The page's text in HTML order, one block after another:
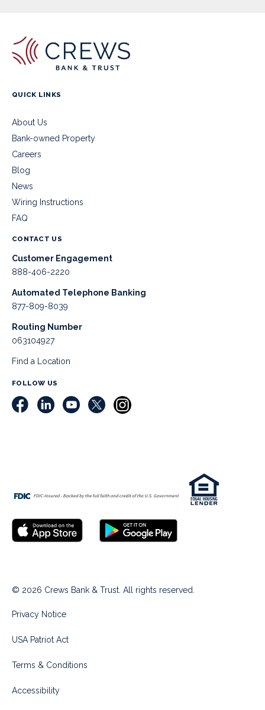
QUICK LINKS
About Us
Bank-owned Property
Careers
Blog
News
Wiring Instructions
FAQ
CONTACT US
Customer Engagement
888-406-2220
Automated Telephone Banking
877-809-8039
Routing Number
063104927
Find a Location
FOLLOW US
© 2026 Crews Bank & Trust. All rights reserved.
Privacy Notice
USA Patriot Act
Terms & Conditions
Accessibility